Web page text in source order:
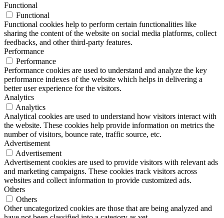
Functional
Functional
Functional cookies help to perform certain functionalities like
sharing the content of the website on social media platforms, collect
feedbacks, and other third-party features.
Performance
Performance
Performance cookies are used to understand and analyze the key
performance indexes of the website which helps in delivering a
better user experience for the visitors.
Analytics
Analytics
Analytical cookies are used to understand how visitors interact with
the website. These cookies help provide information on metrics the
number of visitors, bounce rate, traffic source, etc.
Advertisement
Advertisement
Advertisement cookies are used to provide visitors with relevant ads
and marketing campaigns. These cookies track visitors across
websites and collect information to provide customized ads.
Others
Others
Other uncategorized cookies are those that are being analyzed and